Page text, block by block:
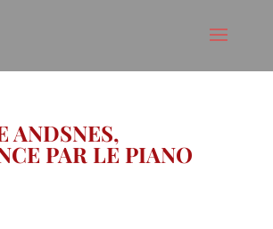
ANDSNES,
PAR LE PIANO